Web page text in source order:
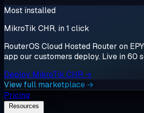
Most installed
MikroTik CHR, in 1 click
RouterOS Cloud Hosted Router on
app our customers deploy. Live in 60
Deploy MikroTik CHR →
View full marketplace →
Pricing